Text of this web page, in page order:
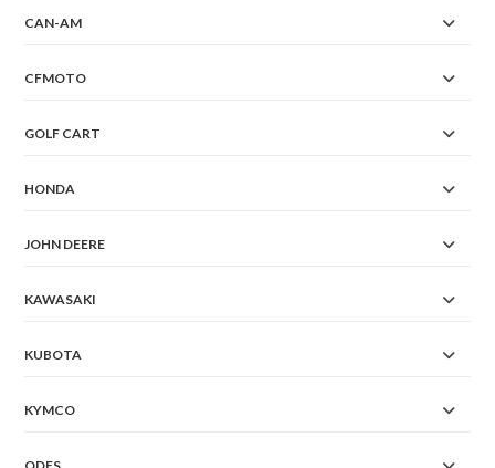
CAN-AM
CFMOTO
GOLF CART
HONDA
JOHN DEERE
KAWASAKI
KUBOTA
KYMCO